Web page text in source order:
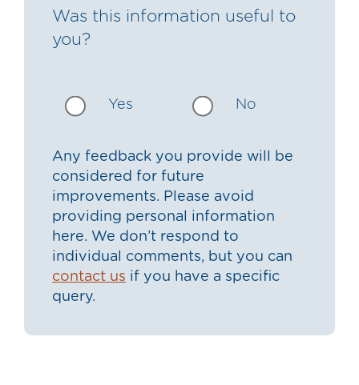
Was this information useful to
you?
Yes No
Any feedback you provide will be
considered for future
improvements. Please avoid
providing personal information
here. We don’t respond to
individual comments, but you can
contact us if you have a specific
query.